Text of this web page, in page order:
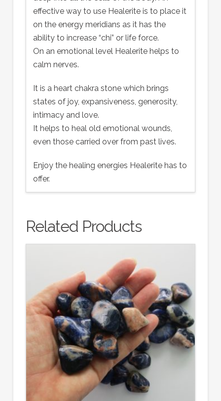
effective way to use Healerite is to place it
on the energy meridians as it has the
ability to increase “chi” or life force.
On an emotional level Healerite helps to
calm nerves.
It is a heart chakra stone which brings
states of joy, expansiveness, generosity,
intimacy and love.
It helps to heal old emotional wounds,
even those carried over from past lives.
Enjoy the healing energies Healerite has to
offer.
Related Products